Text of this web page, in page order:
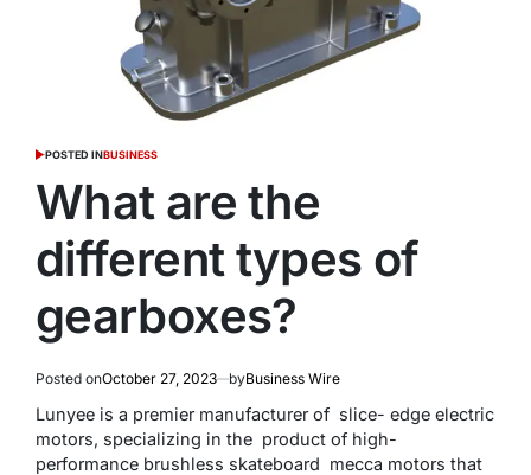
POSTED INBUSINESS
What are the
different types of
gearboxes?
Posted onOctober 27, 2023 byBusiness Wire
Lunyee is a premier manufacturer of slice- edge electric
motors, specializing in the product of high-
performance brushless skateboard mecca motors that